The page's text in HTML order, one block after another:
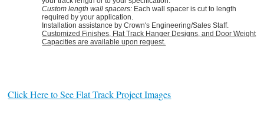
Custom length wall spacers: Each wall spacer is cut to length
required by your application.
Installation assistance by Crown's Engineering/Sales Staff.
Customized Finishes, Flat Track Hanger Designs, and Door Weight
Capacities are available upon request.
Click Here to See Flat Track Project Images